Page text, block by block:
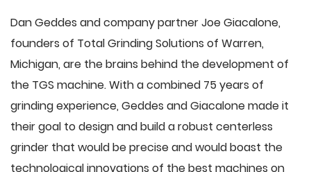
Dan Geddes and company partner Joe Giacalone,
founders of Total Grinding Solutions of Warren,
Michigan, are the brains behind the development of
the TGS machine. With a combined 75 years of
grinding experience, Geddes and Giacalone made it
their goal to design and build a robust centerless
grinder that would be precise and would boast the
technological innovations of the best machines on